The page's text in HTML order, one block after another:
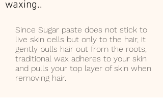
waxing..
Since Sugar paste does not stick to
live skin cells but only to the hair, it
gently pulls hair out from the roots,
traditional wax adheres to your skin
and pulls your top layer of skin when
removing hair.